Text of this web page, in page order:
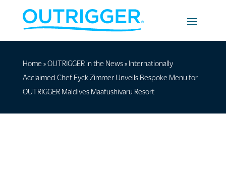
Home »OUTRIGGER in the News» Internationally
Acclaimed Chef Eyck Zimmer Unveils Bespoke Menu for
OUTRIGGER Maldives Maafushivaru Resort